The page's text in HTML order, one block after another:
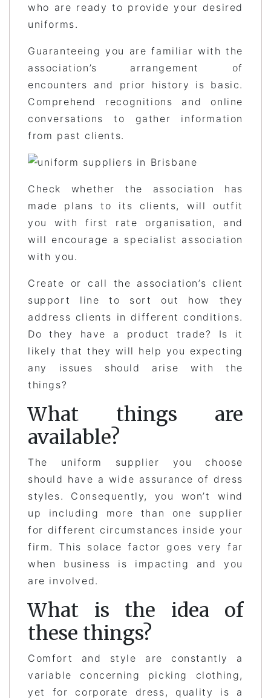
who are ready to provide your desired
uniforms.
Guaranteeing you are familiar with the
association’s arrangement of
encounters and prior history is basic.
Comprehend recognitions and online
conversations to gather information
from past clients.
Check whether the association has
made plans to its clients, will outfit
you with first rate organisation, and
will encourage a specialist association
with you.
Create or call the association’s client
support line to sort out how they
address clients in different conditions.
Do they have a product trade? Is it
likely that they will help you expecting
any issues should arise with the
things?
What things are
available?
The uniform supplier you choose
should have a wide assurance of dress
styles. Consequently, you won’t wind
up including more than one supplier
for different circumstances inside your
firm. This solace factor goes very far
when business is impacting and you
are involved.
What is the idea of
these things?
Comfort and style are constantly a
variable concerning picking clothing,
yet for corporate dress, quality is a